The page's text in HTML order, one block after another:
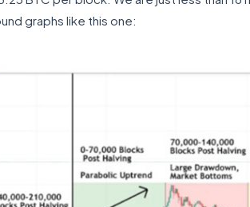
graphs like this one: